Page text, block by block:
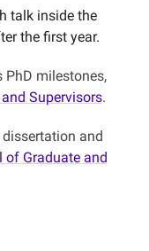
talk inside the
the first year.
PhD milestones,
Supervisors.
and
of Graduate and